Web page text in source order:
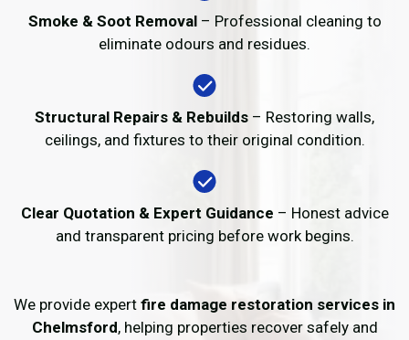
Smoke & Soot Removal– Professional cleaning to
eliminate odours and residues.
Structural Repairs & Rebuilds – Restoring walls,
ceilings, and fixtures to their original condition.
Clear Quotation & Expert Guidance – Honest advice
and transparent pricing before work begins.
We provide expert fire damage restoration services in
Chelmsford, helping properties recover safely and